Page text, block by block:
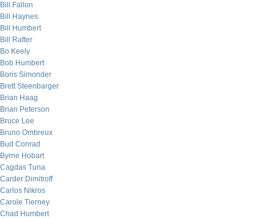
Bill Fallon
Bill Haynes
Bill Humbert
Bill Rafter
Bo Keely
Bob Humbert
Boris Simonder
Brett Steenbarger
Brian Haag
Brian Peterson
Bruce Lee
Bruno Ombreux
Bud Conrad
Byrne Hobart
Cagdas Tuna
Carder Dimitroff
Carlos Nikros
Carole Tierney
Chad Humbert